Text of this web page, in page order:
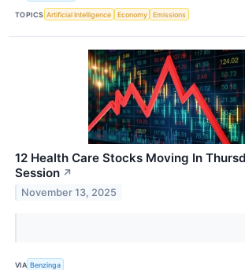
TOPICS Artificial Intelligence Economy Emissions
12 Health Care Stocks Moving In
Session ↗
November 13, 2025
VIA Benzinga